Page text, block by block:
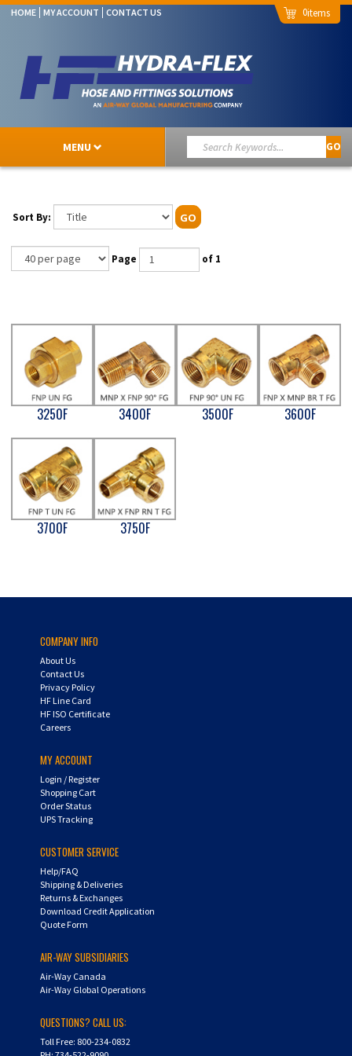
HOME MY ACCOUNT CONTACT US 0
MENU GO
Sort By: GO
Page of 1
3250F 3400F 3500F 3600F
3700F 3750F
COMPANY INFO
About Us
Contact Us
Privacy Policy
HF Line Card
HF ISO Certificate
Careers
MY ACCOUNT
Login /Register
Shopping Cart
Order Status
UPS Tracking
CUSTOMER SERVICE
Help/FAQ
Shipping & Deliveries
Returns & Exchanges
Download Credit Application
Quote Form
AIR-WAY SUBSIDIARIES
Air-Way Canada
Air-Way Global Operations
QUESTIONS? CALL US:
Toll Free: 800-234-0832